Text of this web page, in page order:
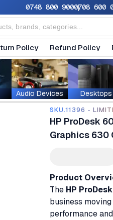
0748 800 9000708 600
Policy Refund Policy
Audio Devices Desktops
SKU.11396 -
HP ProDesk
Graphics 630
Product
The HP
business
performance